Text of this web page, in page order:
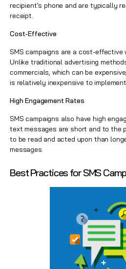
recipient's phone and are typically
receipt.
Cost-Effective
SMS campaigns are a cost-
Unlike traditional advertising
commercials, which can be
is relatively inexpensive to
High Engagement Rates
SMS campaigns also have high
text messages are short and to the
to be read and acted upon than
messages.
Best Practices for SMS